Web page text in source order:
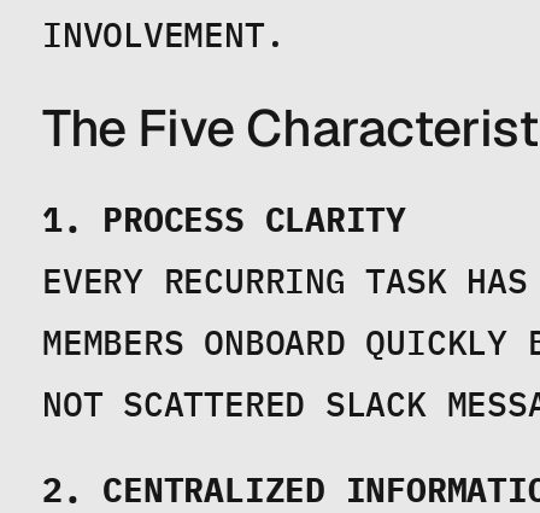
INVOLVEMENT.
The Five
1. PROCESS CLARITY
EVERY RECURRING TASK
MEMBERS ONBOARD
NOT SCATTERED SLACK
2. CENTRALIZED